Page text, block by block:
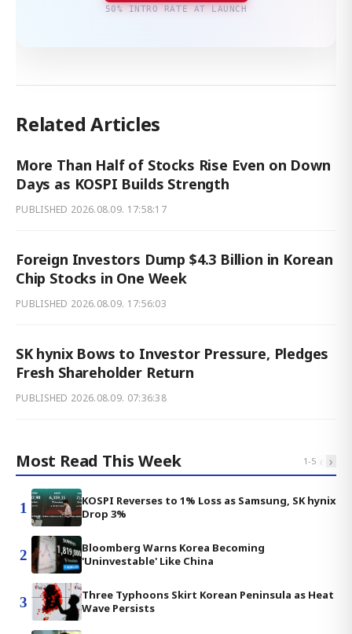
50% INTRO RATE AT LAUNCH
Related Articles
More Than Half of Stocks Rise Even on Down
Days as KOSPI Builds Strength
PUBLISHED 2026.08.09. 17:58:17
Foreign Investors Dump $4.3 Billion in Korean
Chip Stocks in One Week
PUBLISHED 2026.08.09. 17:56:03
SK hynix Bows to Investor Pressure, Pledges
Fresh Shareholder Return
PUBLISHED 2026.08.09. 07:36:38
Most Read This Week 1-5 ‹ ›
1
KOSPI Reverses to 1% Loss as Samsung, SK hynix
Drop 3%
2
Bloomberg Warns Korea Becoming
'Uninvestable' Like China
3
Three Typhoons Skirt Korean Peninsula as Heat
Wave Persists